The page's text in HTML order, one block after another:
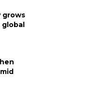
grows
global